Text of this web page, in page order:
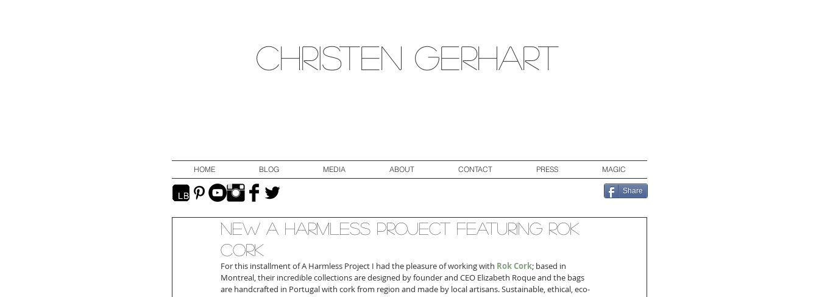
Christen Gerhart
HOME BLOG MEDIA ABOUT CONTACT PRESS MAGIC
New A Harmless Project Featuring Rok
Cork
For this installment of A Harmless Project I had the pleasure of working with Rok Cork; based in
Montreal, their incredible collections are designed by founder and CEO Elizabeth Roque and the bags
are handcrafted in Portugal with cork from region and made by local artisans. Sustainable, ethical, eco-
Share